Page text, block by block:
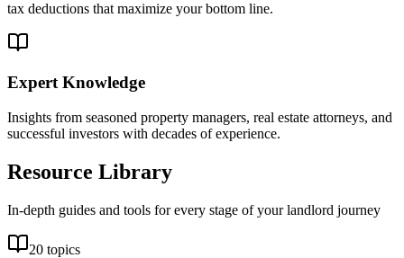
tax deductions that maximize your bottom line.
Expert Knowledge
Insights from seasoned property managers, real estate attorneys, and
successful investors with decades of experience.
Resource Library
In-depth guides and tools for every stage of your landlord journey
20 topics